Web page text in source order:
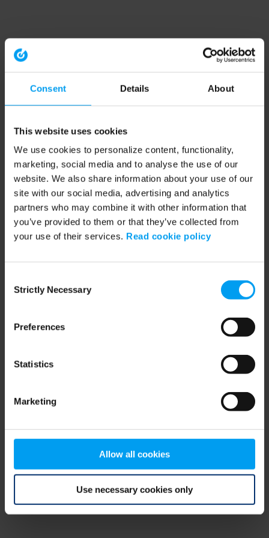
Consent Details About
This website uses cookies
We use cookies to personalize content, functionality,
marketing, social media and to analyse the use of our
website. We also share information about your use of our
site with our social media, advertising and analytics
partners who may combine it with other information that
you’ve provided to them or that they’ve collected from
your use of their services. Read cookie policy
Selection
Strictly Necessary
Preferences
Statistics
Marketing
Allow all cookies
Use necessary cookies only